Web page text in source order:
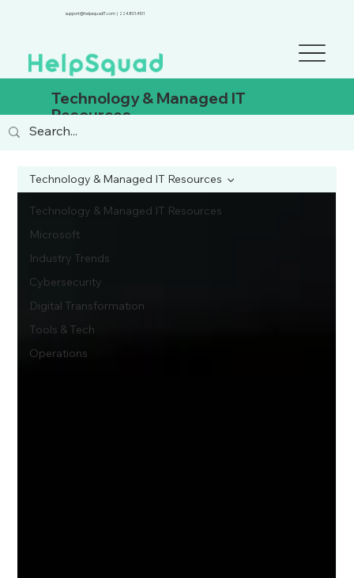
support@helpsquadIT.com | 224.801.4101
Technology & Managed IT
Resources
Technology & Managed IT Resources
Microsoft
Industry Trends
Cybersecurity
Digital Transformation
Tools & Tech
Operations
Technology & Managed IT Resources